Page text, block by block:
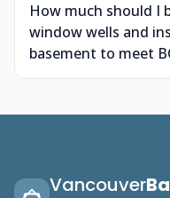
How much should I
window wells and
basement to meet
Vancouver